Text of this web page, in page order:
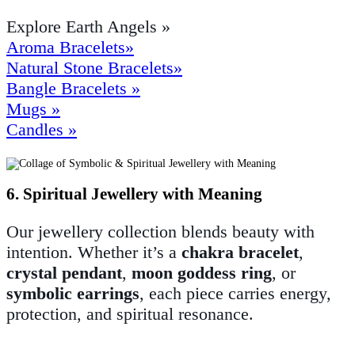
Explore Earth Angels »
Aroma Bracelets»
Natural Stone Bracelets»
Bangle Bracelets »
Mugs »
Candles »
6. Spiritual Jewellery with Meaning
Our jewellery collection blends beauty with
intention. Whether it’s a chakra bracelet,
crystal pendant, moon goddess ring, or
symbolic earrings, each piece carries energy,
protection, and spiritual resonance.